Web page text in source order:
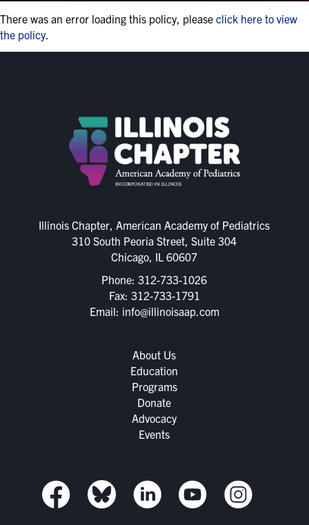
There was an error loading this policy, please click here to view
the policy.
Illinois Chapter, American Academy of Pediatrics
310 South Peoria Street, Suite 304
Chicago, IL 60607
Phone:312-733-1026
Fax: 312-733-1791
Email: info@illinoisaap.com
About Us
Education
Programs
Donate
Advocacy
Events